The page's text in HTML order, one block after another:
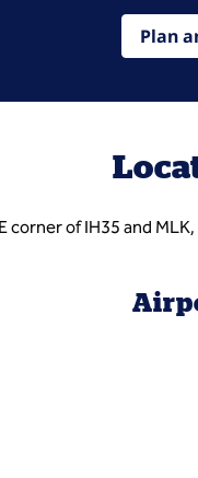
Plan
corner of IH35 and